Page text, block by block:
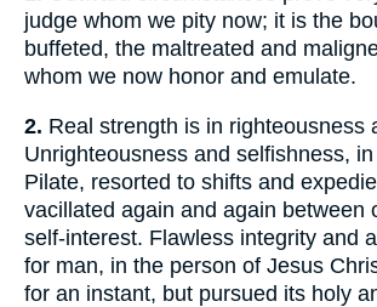
judge whom we pity now; it is the
buffeted, the maltreated and
whom we now honor and emulate.
2. Real strength is in righteousness
Unrighteousness and selfishness,
Pilate, resorted to shifts and
vacillated again and again between
self-interest. Flawless integrity and
for man, in the person of Jesus
for an instant, but pursued its holy